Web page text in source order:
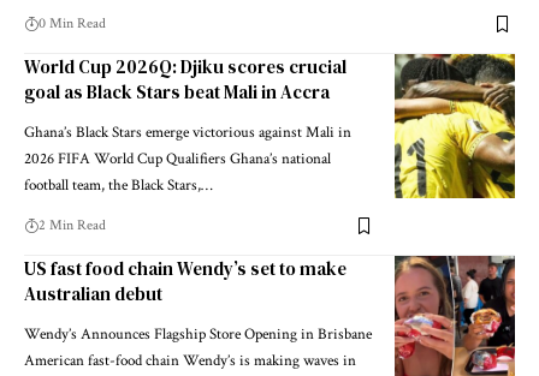
0 Min Read
World Cup 2026Q: Djiku scores crucial
goal as Black Stars beat Mali in Accra
Ghana’s Black Stars emerge victorious against Mali in
2026 FIFA World Cup Qualifiers Ghana’s national
football team, the Black Stars,…
2 Min Read
US fast food chain Wendy’s set to make
Australian debut
Wendy’s Announces Flagship Store Opening in Brisbane
American fast-food chain Wendy’s is making waves in